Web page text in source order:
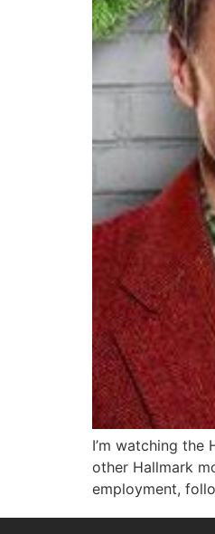
I’m watching the
other Hallmark
employment,